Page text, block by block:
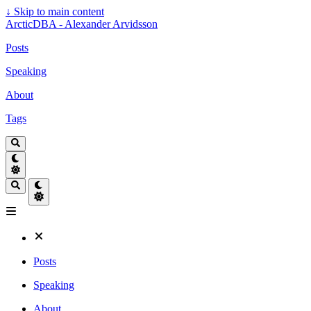
↓ Skip to main content
ArcticDBA - Alexander Arvidsson
Posts
Speaking
About
Tags
Posts
Speaking
About